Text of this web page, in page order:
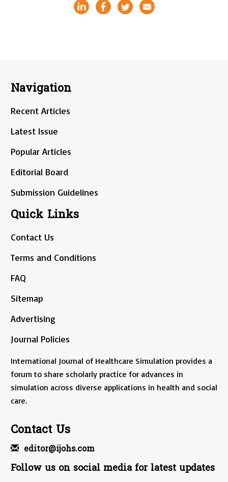
Navigation
Recent Articles
Latest Issue
Popular Articles
Editorial Board
Submission Guidelines
Quick Links
Contact Us
Terms and Conditions
FAQ
Sitemap
Advertising
Journal Policies
International Journal of Healthcare Simulation provides a
forum to share scholarly practice for advances in
simulation across diverse applications in health and social
care.
Contact Us
editor@ijohs.com
Follow us on social media for latest updates